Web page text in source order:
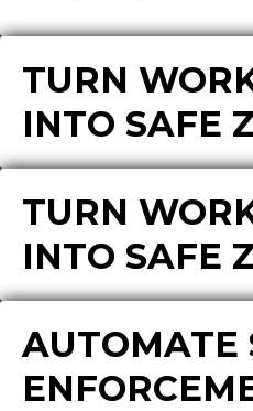
TURN
INTO SAFE
TURN
INTO SAFE
AUTOMATE